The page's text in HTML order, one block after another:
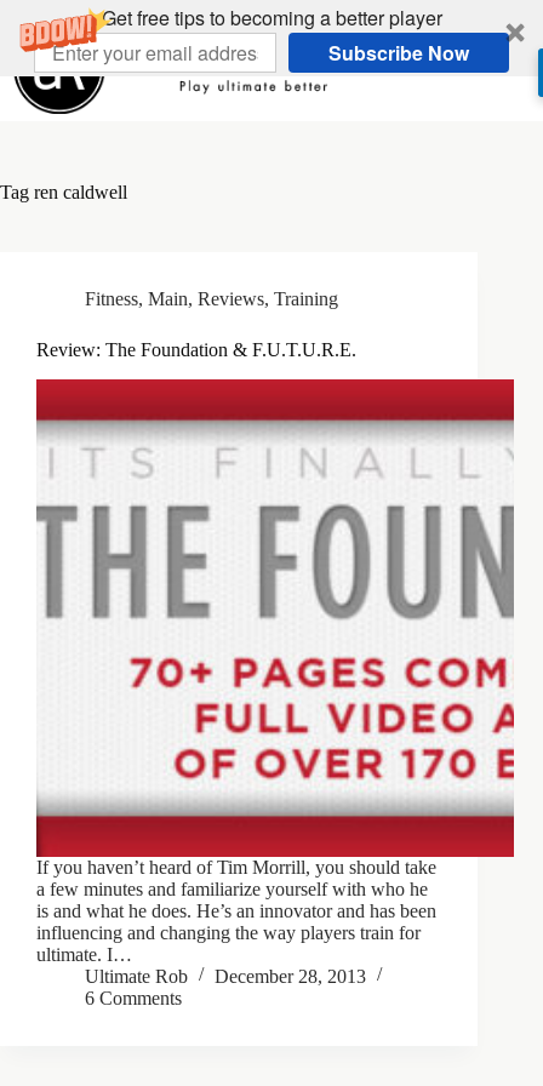
Get free tips to becoming a better player
Subscribe Now
content
Tag ren caldwell
Fitness, Main, Reviews, Training
Review: The Foundation & F.U.T.U.R.E.
If you haven’t heard of Tim Morrill, you should take
a few minutes and familiarize yourself with who he
is and what he does. He’s an innovator and has been
influencing and changing the way players train for
ultimate. I…
Ultimate Rob
December 28, 2013
6 Comments